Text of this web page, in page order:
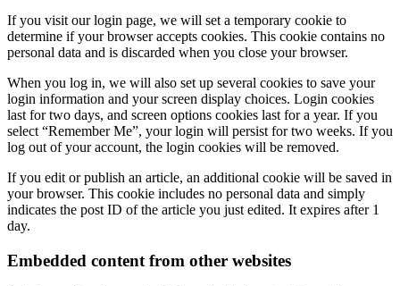
If you visit our login page, we will set a temporary cookie to
determine if your browser accepts cookies. This cookie contains no
personal data and is discarded when you close your browser.
When you log in, we will also set up several cookies to save your
login information and your screen display choices. Login cookies
last for two days, and screen options cookies last for a year. If you
select “Remember Me”, your login will persist for two weeks. If you
log out of your account, the login cookies will be removed.
If you edit or publish an article, an additional cookie will be saved in
your browser. This cookie includes no personal data and simply
indicates the post ID of the article you just edited. It expires after 1
day.
Embedded content from other websites